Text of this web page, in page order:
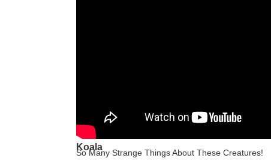
Koala
So Many Strange Things About These Creatures!